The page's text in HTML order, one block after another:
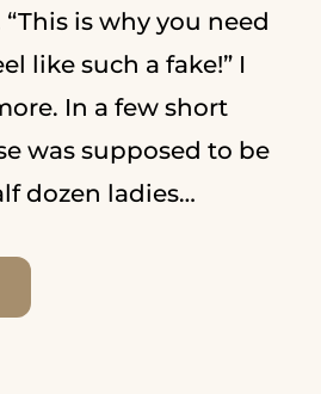
is why you need
like such a fake!” I
In a few short
was supposed to be
dozen ladies…